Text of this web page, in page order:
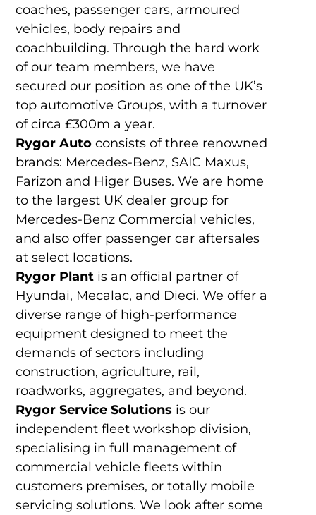
coaches, passenger cars, armoured
vehicles, body repairs and
coachbuilding. Through the hard work
of our team members, we have
secured our position as one of the UK’s
top automotive Groups, with a turnover
of circa £300m a year.
Rygor Autoconsists of three renowned
brands: Mercedes-Benz, SAIC Maxus,
Farizon and Higer Buses. We are home
to the largest UK dealer group for
Mercedes-Benz Commercial vehicles,
and also offer passenger car aftersales
at select locations.
Rygor Plantis an official partner of
Hyundai, Mecalac, and Dieci. We offer a
diverse range of high-performance
equipment designed to meet the
demands of sectors including
construction, agriculture, rail,
roadworks, aggregates, and beyond.
Rygor Service Solutions is our
independent fleet workshop division,
specialising in full management of
commercial vehicle fleets within
customers premises, or totally mobile
servicing solutions. We look after some